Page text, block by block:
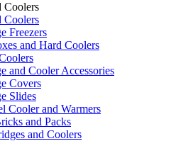
Coolers
Coolers
Freezers
and Hard Coolers
and Cooler Accessories
Covers
Slides
Cooler and Warmers
and Packs
and Coolers